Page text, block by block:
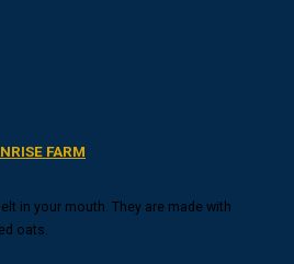
FARM
in your mouth. They are made with
oats.